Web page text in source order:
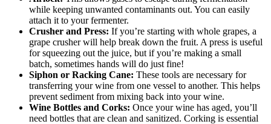
while keeping unwanted contaminants out. You can easily
attach it to your fermenter.
Crusher and Press: If you’re starting with whole grapes, a
grape crusher will help break down the fruit. A press is useful
for squeezing out the juice, but if you’re making a small
batch, sometimes hands will do just fine!
Siphon or Racking Cane: These tools are necessary for
transferring your wine from one vessel to another. This helps
prevent sediment from mixing back into your wine.
Wine Bottles and Corks: Once your wine has aged, you’ll
need bottles that are clean and sanitized. Corking is essential